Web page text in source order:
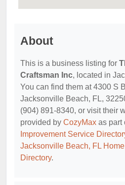
About
This is a business listing for
Craftsman Inc, located in
You can find them at 4300 S
Jacksonville Beach, FL,
(904) 891-8340, or visit their
provided by CozyMax as part
Improvement Service
Jacksonville Beach, FL
Directory.